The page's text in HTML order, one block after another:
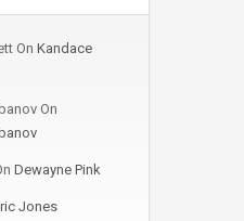
On Kandace
On
Dewayne Pink
Jones